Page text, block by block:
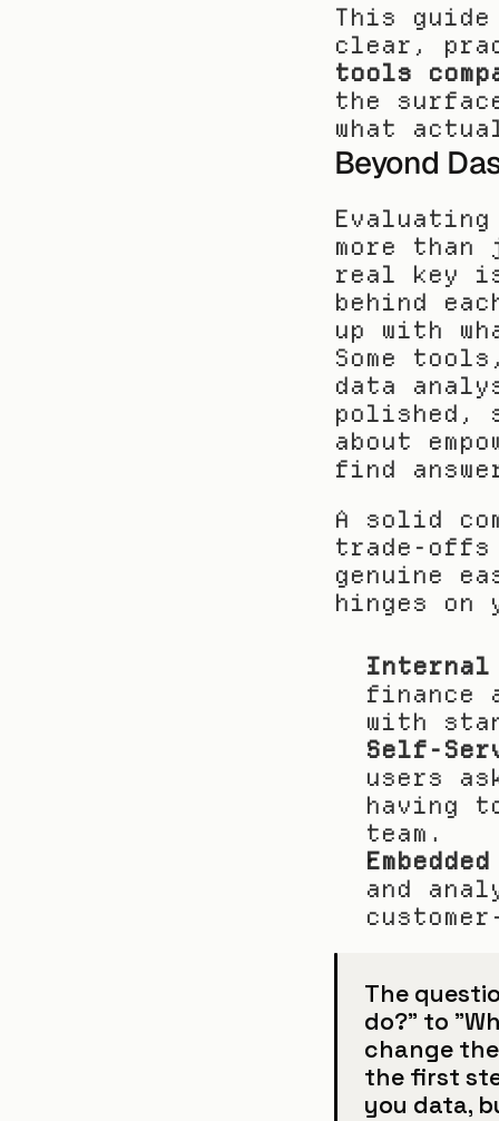
This
clear,
tools
the
what
Beyond
more
real key
behind
up with
Some
data
polished,
about
find
A solid
trade-offs
genuine
hinges on
Internal
finance
with
Self-
users
having
team.
and
The
do?" to
change
the first
you data,